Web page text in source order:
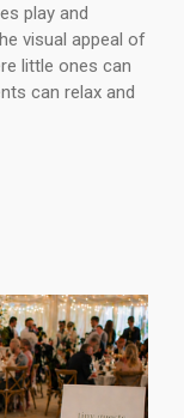
play and
visual appeal of
little ones can
can relax and